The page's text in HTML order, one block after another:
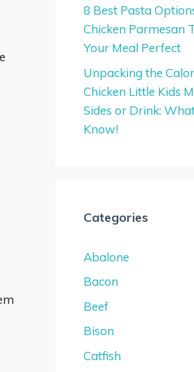
8 Best Pasta
Chicken Parmesan
Your Meal Perfect
Unpacking the
Chicken Little Kids
Sides or Drink:
Know!
Categories
Abalone
Bacon
Beef
Bison
Catfish